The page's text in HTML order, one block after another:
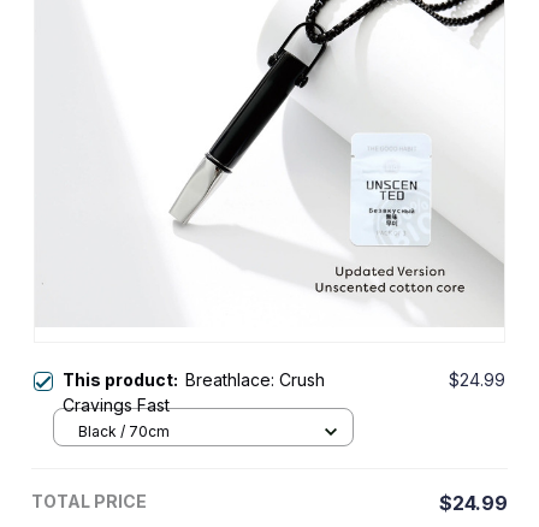
This product: Breathlace: Crush
Cravings Fast
$24.99
Black / 70cm
TOTAL PRICE $24.99